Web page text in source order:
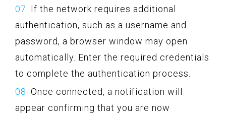
If the network requires additional
authentication, such as a username and
password, a browser window may open
automatically. Enter the required credentials
to complete the authentication process.
Once connected, a notification will
appear confirming that you are now